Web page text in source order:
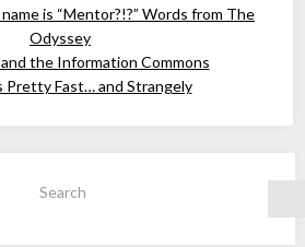
is “Mentor?!?” Words from The
Odyssey
the Information Commons
Pretty Fast… and Strangely
Search